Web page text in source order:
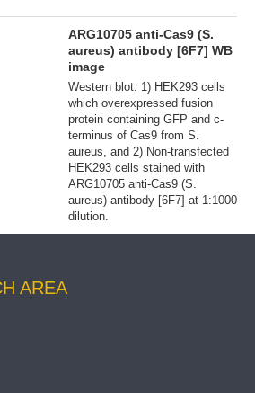
ARG10705 anti-Cas9 (S.
aureus) antibody [6F7] WB
image
Western blot: 1) HEK293 cells
which overexpressed fusion
protein containing GFP and c-
terminus of Cas9 from S.
aureus, and 2) Non-transfected
HEK293 cells stained with
ARG10705 anti-Cas9 (S.
aureus) antibody [6F7] at 1:1000
dilution.
AREA